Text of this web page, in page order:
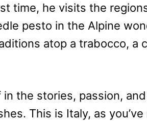
time, he visits the
pesto in the Alpine
atop a trabocco, a
the stories, passion,
This is Italy, as